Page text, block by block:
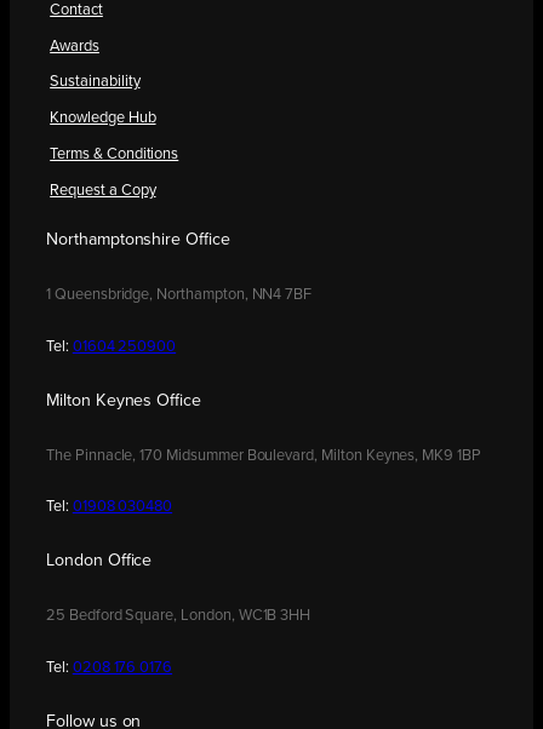
Contact
Awards
Sustainability
Knowledge Hub
Terms & Conditions
Request a Copy
Northamptonshire Office
1 Queensbridge, Northampton, NN4 7BF
Tel: 01604 250900
Milton Keynes Office
The Pinnacle, 170 Midsummer Boulevard, Milton Keynes, MK9 1BP
Tel: 01908 030480
London Office
25 Bedford Square, London, WC1B 3HH
Tel: 0208 176 0176
Follow us on